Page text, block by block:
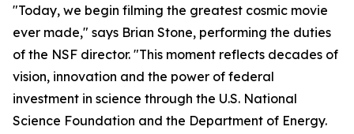
"Today, we begin filming the greatest cosmic movie
ever made," says Brian Stone, performing the duties
of the NSF director. "This moment reflects decades of
vision, innovation and the power of federal
investment in science through the U.S. National
Science Foundation and the Department of Energy.